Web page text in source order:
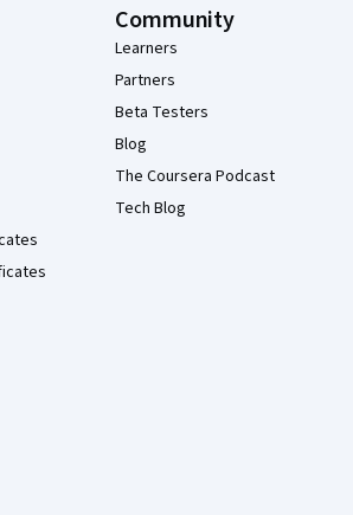
Community
Learners
Partners
Beta Testers
Blog
The Coursera Podcast
Tech Blog